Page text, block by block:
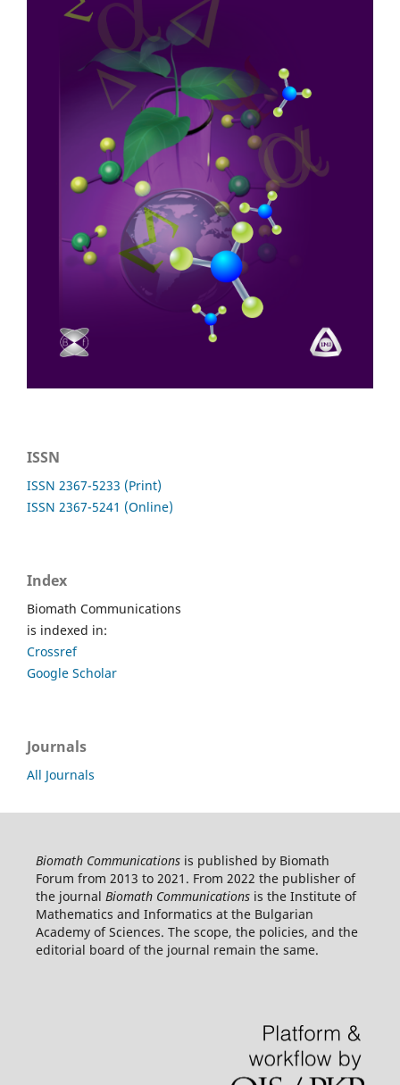
ISSN
ISSN 2367-5233 (Print)
ISSN 2367-5241 (Online)
Index
Biomath Communications
is indexed in:
Crossref
Google Scholar
Journals
All Journals
Biomath Communicationsis published by Biomath
Forum from 2013 to 2021. From 2022 the publisher of
the journal Biomath Communicationsis the Institute of
Mathematics and Informatics at the Bulgarian
Academy of Sciences. The scope, the policies, and the
editorial board of the journal remain the same.